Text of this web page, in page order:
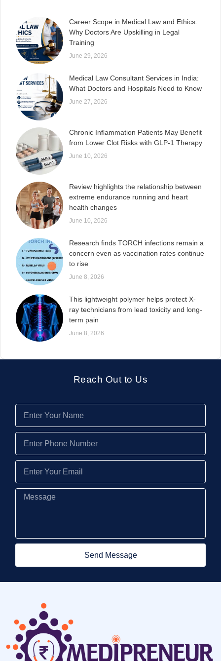
Career Scope in Medical Law and Ethics:
Why Doctors Are Upskilling in Legal
Training
June 29, 2026
Medical Law Consultant Services in India:
What Doctors and Hospitals Need to Know
June 27, 2026
Chronic Inflammation Patients May Benefit
from Lower Clot Risks with GLP-1 Therapy
June 10, 2026
Review highlights the relationship between
extreme endurance running and heart
health changes
June 10, 2026
Research finds TORCH infections remain a
concern even as vaccination rates continue
to rise
June 8, 2026
This lightweight polymer helps protect X-
ray technicians from lead toxicity and long-
term pain
June 8, 2026
Reach Out to Us
Send Message